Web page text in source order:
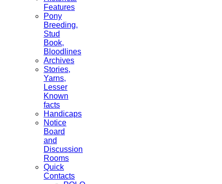
Features
Pony
Breeding,
Stud
Book,
Bloodlines
Archives
Stories,
Yarns,
Lesser
Known
facts
Handicaps
Notice
Board
and
Discussion
Rooms
Quick
Contacts